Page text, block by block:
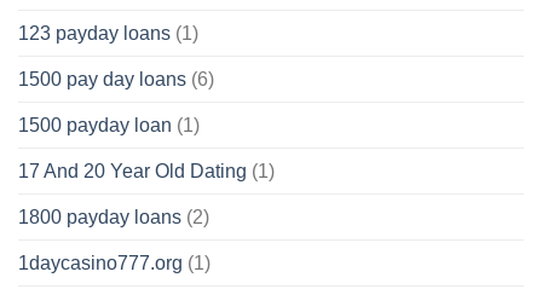
123 payday loans (1)
1500 pay day loans (6)
1500 payday loan (1)
17 And 20 Year Old Dating (1)
1800 payday loans (2)
1daycasino777.org (1)